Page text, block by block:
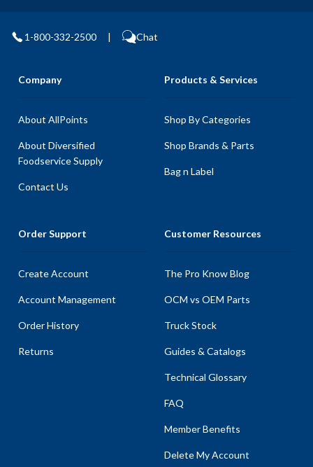
1-800-332-2500 | Chat
Company
About AllPoints
About Diversified
Foodservice Supply
Contact Us
Products & Services
Shop By Categories
Shop Brands & Parts
Bag n Label
Order Support
Create Account
Account Management
Order History
Returns
Customer Resources
The Pro Know Blog
OCM vs OEM Parts
Truck Stock
Guides & Catalogs
Technical Glossary
FAQ
Member Benefits
Delete My Account